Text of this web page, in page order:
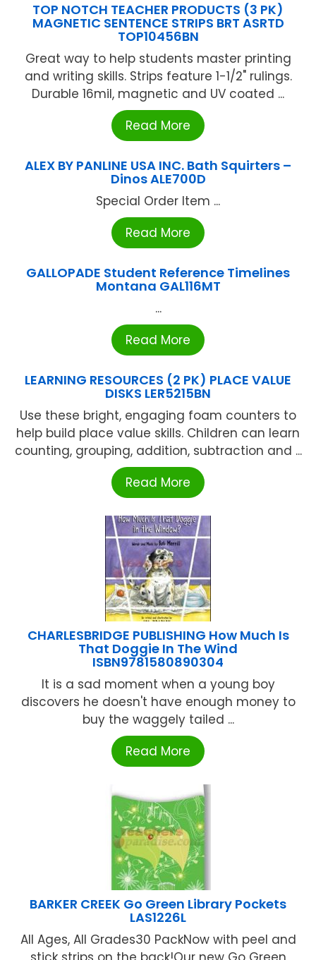
TOP NOTCH TEACHER PRODUCTS (3 PK)
MAGNETIC SENTENCE STRIPS BRT ASRTD
TOP10456BN
Great way to help students master printing
and writing skills. Strips feature 1-1/2" rulings.
Durable 16mil, magnetic and UV coated ...
Read More
ALEX BY PANLINE USA INC. Bath Squirters –
Dinos ALE700D
Special Order Item ...
Read More
GALLOPADE Student Reference Timelines
Montana GAL116MT
...
Read More
LEARNING RESOURCES (2 PK) PLACE VALUE
DISKS LER5215BN
Use these bright, engaging foam counters to
help build place value skills. Children can learn
counting, grouping, addition, subtraction and ...
Read More
CHARLESBRIDGE PUBLISHING How Much Is
That Doggie In The Wind
ISBN9781580890304
It is a sad moment when a young boy
discovers he doesn't have enough money to
buy the waggely tailed ...
Read More
BARKER CREEK Go Green Library Pockets
LAS1226L
All Ages, All Grades30 PackNow with peel and